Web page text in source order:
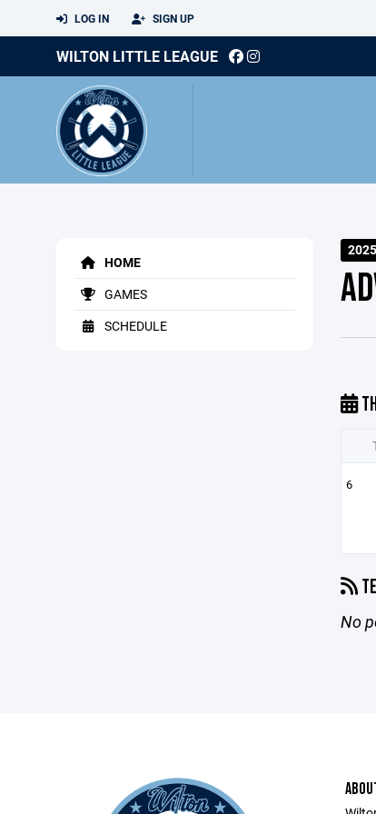
LOG IN SIGN UP
WILTON LITTLE LEAGUE
HOME
GAMES
SCHEDULE
6
No